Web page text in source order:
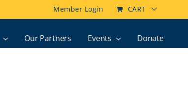
Member Login CART
Our Partners Events Donate